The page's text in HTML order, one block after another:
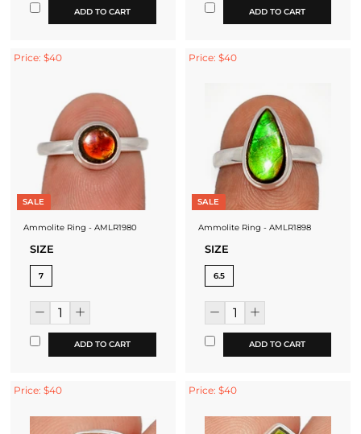
ADD TO CART ADD TO CART
Price: $40
SALE
Ammolite Ring - AMLR1980
SIZE
7
ADD TO CART
Price: $40
SALE
Ammolite Ring - AMLR1898
SIZE
6.5
ADD TO CART
Price: $40 Price: $40